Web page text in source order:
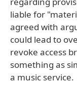
liable for
agreed with
could lead to
revoke access
something as
a music service.